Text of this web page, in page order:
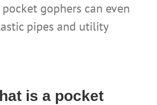
pocket gophers can even
pipes and utility
is a pocket